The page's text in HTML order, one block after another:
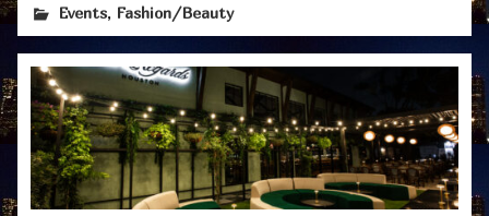
Events, Fashion/Beauty